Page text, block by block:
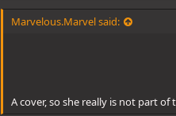
:
Marvelous.Marvel said:
A cover, so she really is not part of